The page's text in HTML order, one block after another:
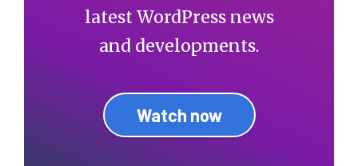
latest WordPress news
and developments.
Watch now